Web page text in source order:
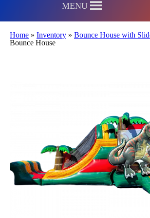
MENU
Home » Inventory » Bounce House with
Bounce House